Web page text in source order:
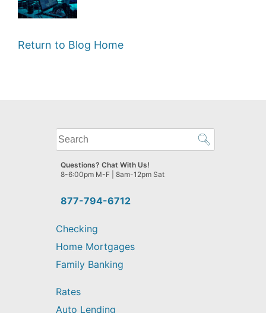
Return to Blog Home
What
can
we
help
find?
877-794-6712
Questions? Chat With Us!
8-6:00pm M-F | 8am-12pm Sat
Checking
Home Mortgages
Family Banking
Rates
Auto Lending